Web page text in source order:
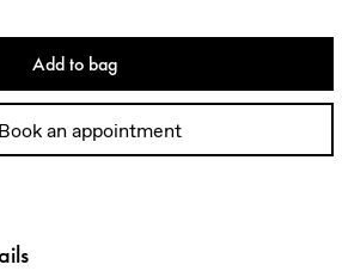
Add to bag
Book an appointment